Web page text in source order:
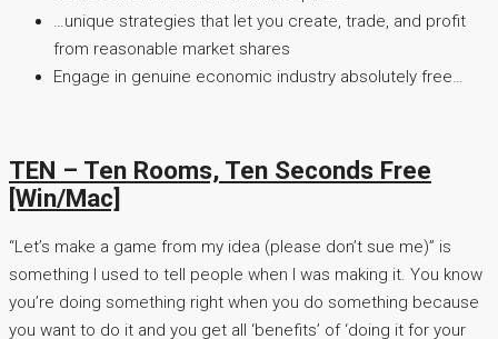
…unique strategies that let you create, trade, and profit
from reasonable market shares
Engage in genuine economic industry absolutely free…
TEN – Ten Rooms, Ten Seconds Free
[Win/Mac]
“Let’s make a game from my idea (please don’t sue me)” is
something I used to tell people when I was making it. You know
you’re doing something right when you do something because
you want to do it and you get all ‘benefits’ of ‘doing it for your